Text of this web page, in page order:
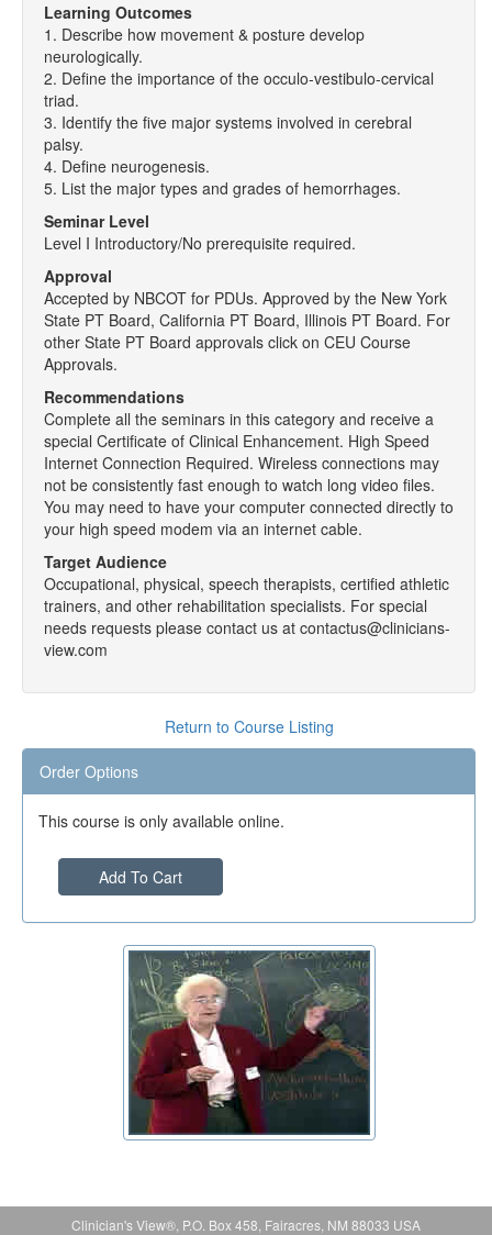
Learning Outcomes
1. Describe how movement & posture develop
neurologically.
2. Define the importance of the occulo-vestibulo-cervical
triad.
3. Identify the five major systems involved in cerebral
palsy.
4. Define neurogenesis.
5. List the major types and grades of hemorrhages.
Seminar Level
Level I Introductory/No prerequisite required.
Approval
Accepted by NBCOT for PDUs. Approved by the New York
State PT Board, California PT Board, Illinois PT Board. For
other State PT Board approvals click on CEU Course
Approvals.
Recommendations
Complete all the seminars in this category and receive a
special Certificate of Clinical Enhancement. High Speed
Internet Connection Required. Wireless connections may
not be consistently fast enough to watch long video files.
You may need to have your computer connected directly to
your high speed modem via an internet cable.
Target Audience
Occupational, physical, speech therapists, certified athletic
trainers, and other rehabilitation specialists. For special
needs requests please contact us at contactus@clinicians-
view.com
Return to Course Listing
Order Options
This course is only available online.
Add To Cart
Clinician's View®, P.O. Box 458, Fairacres, NM 88033 USA